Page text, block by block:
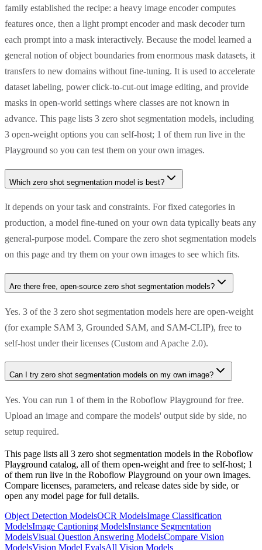
family established the recipe: a heavy image encoder computes
features once, then a light prompt encoder and mask decoder turn
each prompt into a mask interactively. Because the model learned a
general notion of object boundaries from enormous mask datasets, it
transfers to new domains without fine-tuning. It is used to accelerate
dataset labeling, power click-to-cut-out image editing, and provide
masks in open-world settings where classes are not known in
advance. This page lists 3 zero shot segmentation models, including
3 open-weight options you can self-host; 1 of them run live in the
Playground so you can test them on your own images.
Which zero shot segmentation model is best?
It depends on your task and constraints. For fixed categories in
production, a model fine-tuned on your own data typically beats any
general-purpose model. Compare the zero shot segmentation models
on this page and try them on your own images to see which fits.
Are there free, open-source zero shot segmentation models?
Yes. 3 of the 3 zero shot segmentation models here are open-weight
(for example SAM 3, Grounded SAM, and SAM-CLIP), free to
self-host under their licenses (Custom and Apache 2.0).
Can I try zero shot segmentation models on my own image?
Yes. You can run 1 of them in the Roboflow Playground for free.
Upload an image and compare the models' output side by side, no
setup required.
This page lists all 3 zero shot segmentation models in the Roboflow
Playground catalog, all of them open-weight and free to self-host; 1
of them run live in the Roboflow Playground on your own images.
Compare licenses, parameters, and release dates side by side, or
open any model page for full details.
Object Detection ModelsOCR ModelsImage Classification
ModelsImage Captioning ModelsInstance Segmentation
ModelsVisual Question Answering ModelsCompare Vision
ModelsVision Model EvalsAll Vision Models